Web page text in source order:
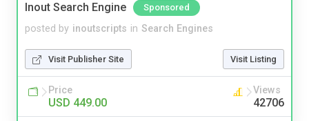
Inout Search Engine Sponsored
posted by inoutscripts in Search Engines
Visit Publisher Site Visit Listing
Price
USD 449.00
Views
42706